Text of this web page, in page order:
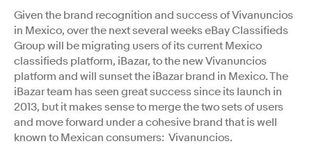
Given the brand recognition and success of Vivanuncios
in Mexico, over the next several weeks eBay Classifieds
Group will be migrating users of its current Mexico
classifieds platform, iBazar, to the new Vivanuncios
platform and will sunset the iBazar brand in Mexico. The
iBazar team has seen great success since its launch in
2013, but it makes sense to merge the two sets of users
and move forward under a cohesive brand that is well
known to Mexican consumers: Vivanuncios.